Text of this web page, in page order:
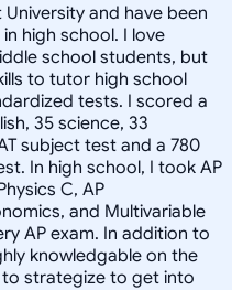
and have been
high school. I love
school students, but
to tutor high school
tests. I scored a
35 science, 33
subject test and a 780
In high school, I took AP
C, AP
and Multivariable
AP exam. In addition to
knowledgable on the
strategize to get into